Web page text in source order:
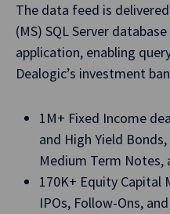
The data feed is
(MS) SQL Server
application, enabling
Dealogic’s investment
1M+ Fixed Income
and High Yield
Medium Term Notes,
170K+ Equity Capital
IPOs, Follow-Ons,